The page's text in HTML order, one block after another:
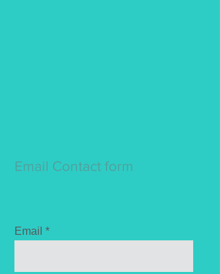
Email Contact form
Email